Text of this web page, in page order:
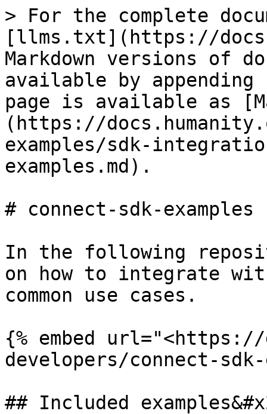
> For the complete
[llms.txt](https://
Markdown versions of
available by
page is available as
(https://
examples/sdk-
examples.md).
# connect-sdk-examples
In the following
on how to integrate
common use cases.
{% embed
developers/connect-sdk-
## Included